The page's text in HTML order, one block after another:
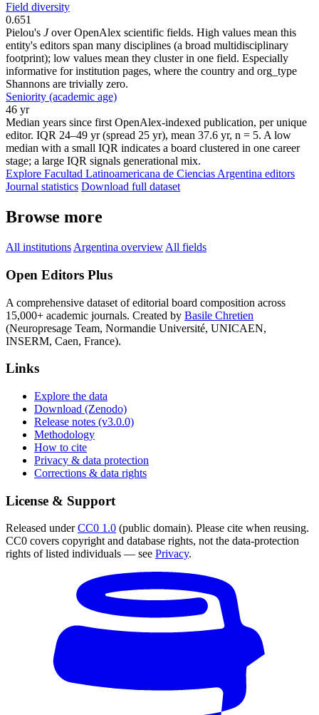
Field diversity
0.651
Pielou's Jover OpenAlex scientific fields. High values mean this
entity's editors span many disciplines (a broad multidisciplinary
footprint); low values mean they cluster in one field. Especially
informative for institution pages, where the country and org_type
Shannons are trivially zero.
Seniority (academic age)
46 yr
Median years since first OpenAlex-indexed publication, per unique
editor. IQR 24–49 yr (spread 25 yr), mean 37.6 yr, n = 5. A low
median with a small IQR indicates a board clustered in one career
stage; a large IQR signals generational mix.
Explore Facultad Latinoamericana de Ciencias Argentina editors
Journal statistics Download full dataset
Browse more
All institutions Argentina overview All fields
Open Editors Plus
A comprehensive dataset of editorial board composition across
15,000+ academic journals. Created by Basile Chretien
(Neuropresage Team, Normandie Université, UNICAEN,
INSERM, Caen, France).
Links
Explore the data
Download (Zenodo)
Release notes (v3.0.0)
Methodology
How to cite
Privacy & data protection
Corrections & data rights
License & Support
Released underCC0 1.0 (public domain). Please cite when reusing.
CC0 covers copyright and database rights, not the data-protection
rights of listed individuals — see Privacy.